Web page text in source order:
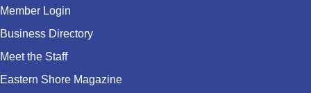
Member Login
Business Directory
Meet the Staff
Eastern Shore Magazine